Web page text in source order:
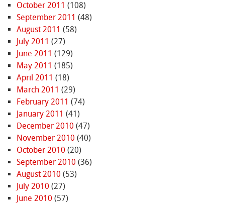
October 2011 (108)
September 2011 (48)
August 2011 (58)
July 2011 (27)
June 2011 (129)
May 2011 (185)
April 2011 (18)
March 2011 (29)
February 2011 (74)
January 2011 (41)
December 2010 (47)
November 2010 (40)
October 2010 (20)
September 2010 (36)
August 2010 (53)
July 2010 (27)
June 2010 (57)